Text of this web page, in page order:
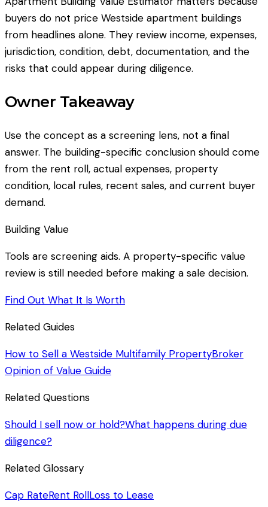
buyers do not price Westside apartment buildings
from headlines alone. They review income, expenses,
jurisdiction, condition, debt, documentation, and the
risks that could appear during diligence.
Owner Takeaway
Use the concept as a screening lens, not a final
answer. The building-specific conclusion should come
from the rent roll, actual expenses, property
condition, local rules, recent sales, and current buyer
demand.
Building Value
Tools are screening aids. A property-specific value
review is still needed before making a sale decision.
Find Out What It Is Worth
Related Guides
How to Sell a Westside Multifamily PropertyBroker
Opinion of Value Guide
Related Questions
Should I sell now or hold?What happens during due
diligence?
Related Glossary
Cap RateRent RollLoss to Lease